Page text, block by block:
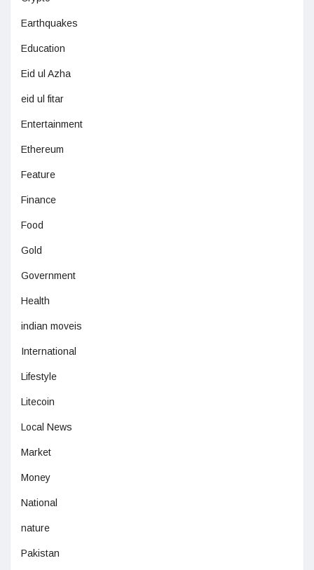
Earthquakes
Education
Eid ul Azha
eid ul fitar
Entertainment
Ethereum
Feature
Finance
Food
Gold
Government
Health
indian moveis
International
Lifestyle
Litecoin
Local News
Market
Money
National
nature
Pakistan